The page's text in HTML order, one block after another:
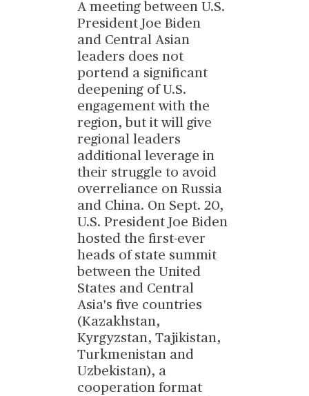
A meeting between U.S.
President Joe Biden
and Central Asian
leaders does not
portend a significant
deepening of U.S.
engagement with the
region, but it will give
regional leaders
additional leverage in
their struggle to avoid
overreliance on Russia
and China. On Sept. 20,
U.S. President Joe Biden
hosted the first-ever
heads of state summit
between the United
States and Central
Asia's five countries
(Kazakhstan,
Kyrgyzstan, Tajikistan,
Turkmenistan and
Uzbekistan), a
cooperation format